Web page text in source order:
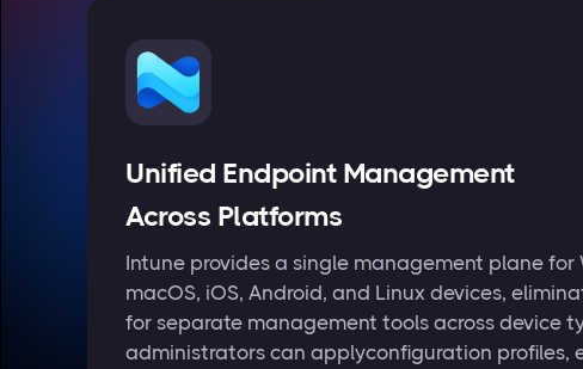
Unified Endpoint Management
Across Platforms
Intune provides a single management plane for
macOS, iOS, Android, and Linux devices,
for separate management tools across device
administrators can applyconfiguration profiles,